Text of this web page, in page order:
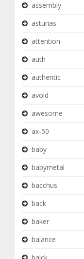
assembly
asturias
attention
auth
authentic
avoid
awesome
ax-50
baby
babymetal
bacchus
back
baker
balance